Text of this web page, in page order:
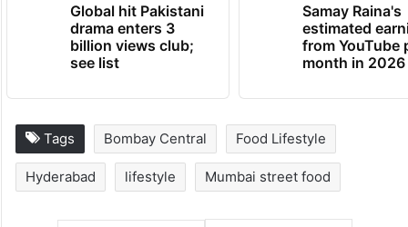
Global hit Pakistani
drama enters 3
billion views club;
see list
Samay Raina's
estimated
from YouTube
month in 2026
Tags Bombay Central Food Lifestyle
Hyderabad lifestyle Mumbai street food